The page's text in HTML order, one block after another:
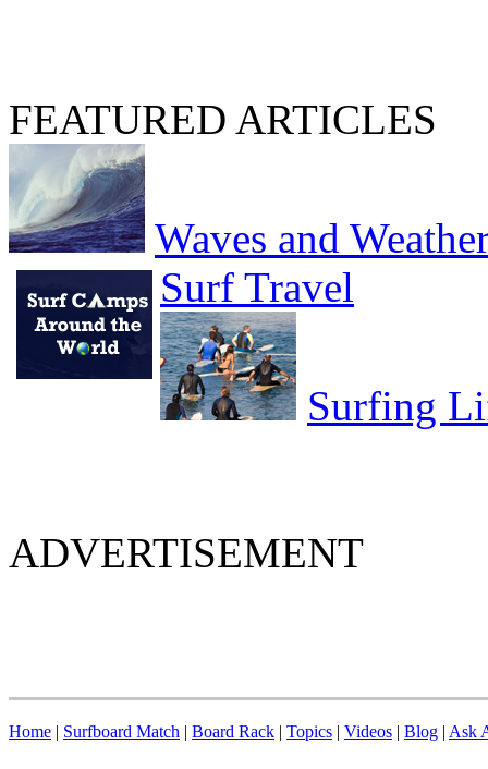
FEATURED ARTICLES
Waves and
Surf Travel
Surfing
ADVERTISEMENT
Home | Surfboard Match | Board Rack | Topics | Videos | Blog | Ask